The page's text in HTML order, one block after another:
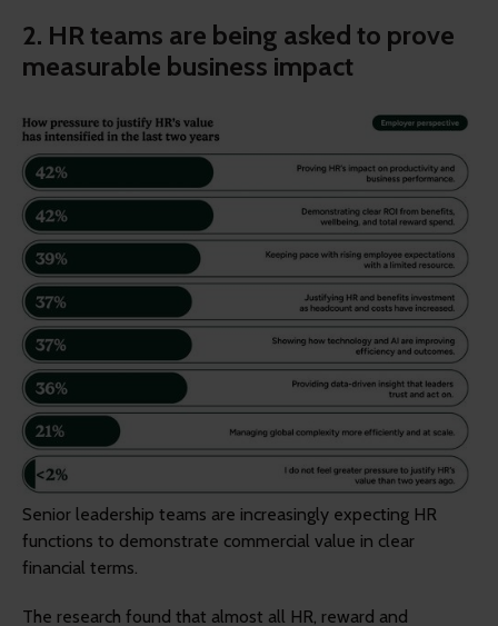
2. HR teams are being asked to prove
measurable business impact
Senior leadership teams are increasingly expecting HR
functions to demonstrate commercial value in clear
financial terms.
The research found that almost all HR, reward and